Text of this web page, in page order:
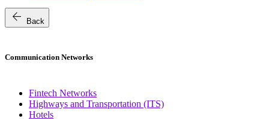
arrow_back Back
Communication Networks
Fintech Networks
Highways and Transportation (ITS)
Hotels